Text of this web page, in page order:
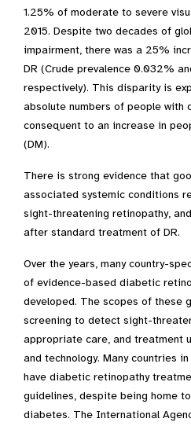
1.25% of moderate to severe
2015. Despite two decades of
impairment, there was a 25%
DR (Crude prevalence 0.032%
respectively). This disparity is
absolute numbers of people with
consequent to an increase in
(DM).
There is strong evidence that
associated systemic conditions
sight-threatening retinopathy,
after standard treatment of DR.
Over the years, many country-
of evidence-based diabetic
developed. The scopes of these
screening to detect sight-
appropriate care, and treatment
and technology. Many countries
have diabetic retinopathy
guidelines, despite being home
diabetes. The International